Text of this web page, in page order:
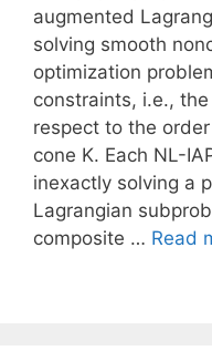
augmented
solving smooth
optimization
constraints, i.e.,
respect to the
cone K. Each NL-
inexactly solving a
Lagrangian
composite … Read